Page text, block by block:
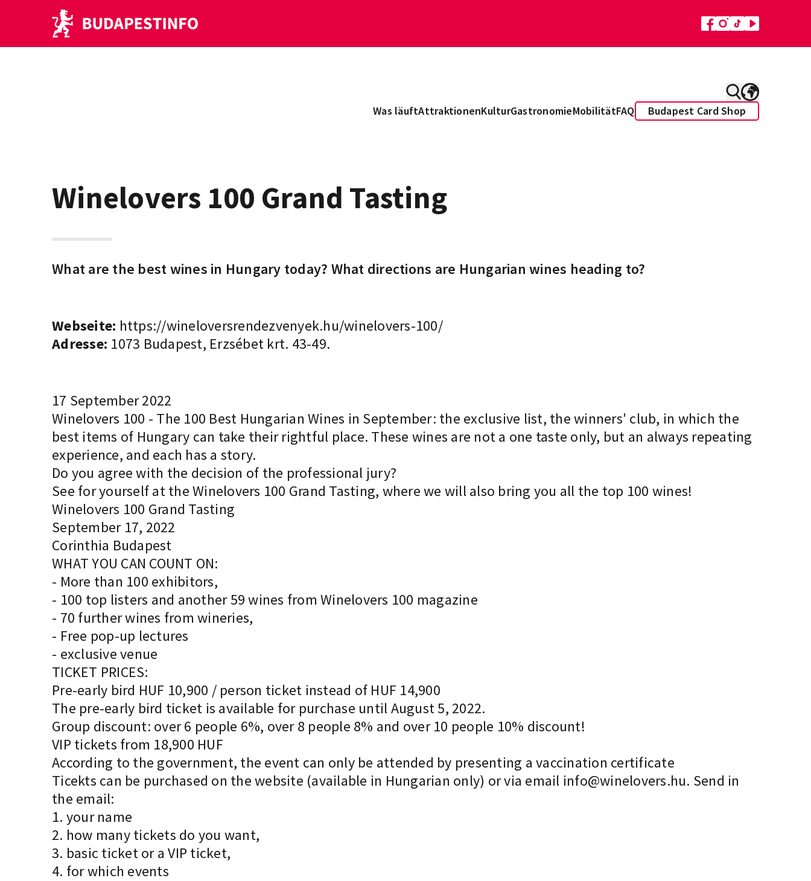
Was läuftAttraktionenKulturGastronomieMobilitätFAQ Budapest Card Shop
Winelovers 100 Grand Tasting
What are the best wines in Hungary today? What directions are Hungarian wines heading to?
Webseite: https://wineloversrendezvenyek.hu/winelovers-100/
Adresse: 1073 Budapest, Erzsébet krt. 43-49.
17 September 2022
Winelovers 100 - The 100 Best Hungarian Wines in September: the exclusive list, the winners' club, in which the
best items of Hungary can take their rightful place. These wines are not a one taste only, but an always repeating
experience, and each has a story.
Do you agree with the decision of the professional jury?
See for yourself at the Winelovers 100 Grand Tasting, where we will also bring you all the top 100 wines!
Winelovers 100 Grand Tasting
September 17, 2022
Corinthia Budapest
WHAT YOU CAN COUNT ON:
- More than 100 exhibitors,
- 100 top listers and another 59 wines from Winelovers 100 magazine
- 70 further wines from wineries,
- Free pop-up lectures
- exclusive venue
TICKET PRICES:
Pre-early bird HUF 10,900 / person ticket instead of HUF 14,900
The pre-early bird ticket is available for purchase until August 5, 2022.
Group discount: over 6 people 6%, over 8 people 8% and over 10 people 10% discount!
VIP tickets from 18,900 HUF
According to the government, the event can only be attended by presenting a vaccination certificate
Ticekts can be purchased on the website (available in Hungarian only) or via email info@winelovers.hu. Send in
the email:
1. your name
2. how many tickets do you want,
3. basic ticket or a VIP ticket,
4. for which events